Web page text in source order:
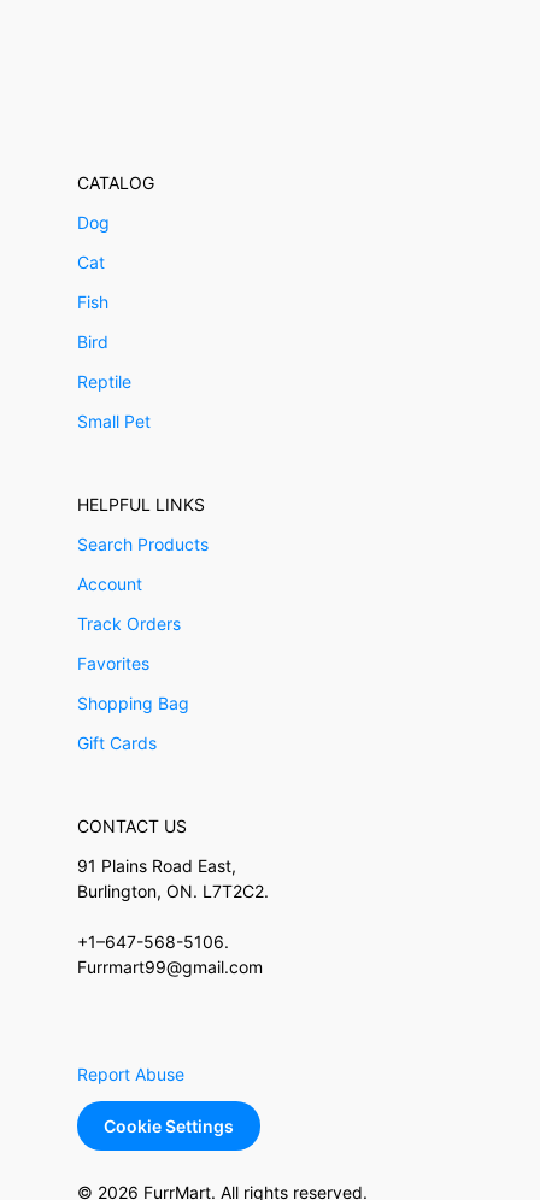
CATALOG
Dog
Cat
Fish
Bird
Reptile
Small Pet
HELPFUL LINKS
Search Products
Account
Track Orders
Favorites
Shopping Bag
Gift Cards
CONTACT US
91 Plains Road East,
Burlington, ON. L7T2C2.
+1–647-568-5106.
Furrmart99@gmail.com
Report Abuse
Cookie Settings
© 2026 FurrMart. All rights reserved.